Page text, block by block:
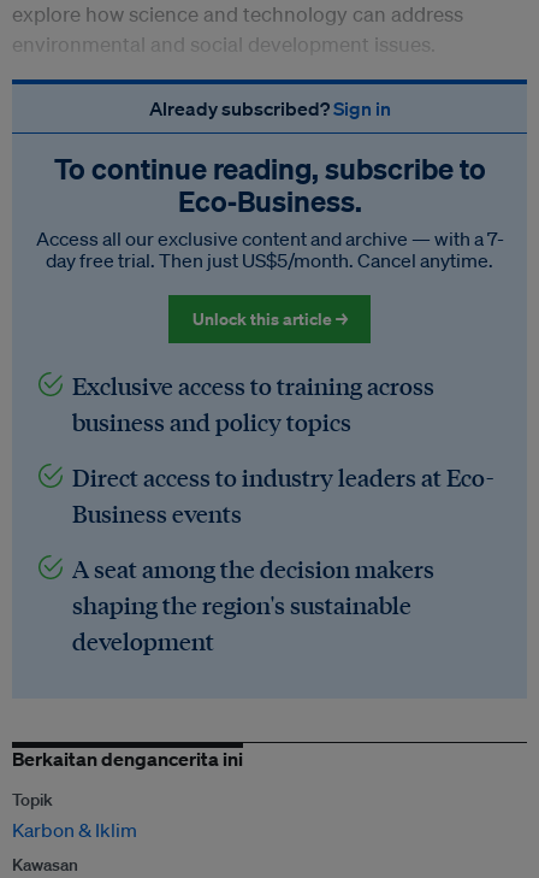
explore how science and technology can address
environmental and social development issues.
Already subscribed?Sign in
To continue reading, subscribe to
Eco‑Business.
Access all our exclusive content and archive — with a 7-
day free trial. Then just US$5/month. Cancel anytime.
Unlock this article →
Exclusive access to training across
business and policy topics
Direct access to industry leaders at Eco-
Business events
A seat among the decision makers
shaping the region's sustainable
development
Berkaitan dengancerita ini
Topik
Karbon & Iklim
Kawasan